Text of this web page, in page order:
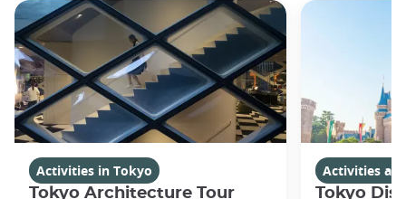
Activities in Tokyo
Tokyo Architecture Tour
Activities
Tokyo